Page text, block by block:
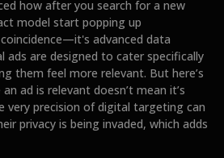
how after you search for a new
model start popping up
advanced data
ads are designed to cater specifically
them feel more relevant. But here’s
ad is relevant doesn’t mean it’s
precision of digital targeting can
privacy is being invaded, which adds